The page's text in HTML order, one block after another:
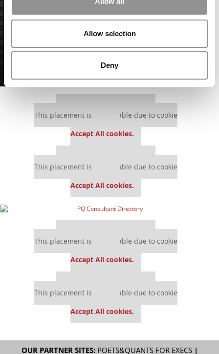
Allow selection
Deny
This placement is unavailable due to cookie
Accept All cookies.
This placement is unavailable due to cookie
Accept All cookies.
This placement is unavailable due to cookie
Accept All cookies.
This placement is unavailable due to cookie
Accept All cookies.
OUR PARTNER SITES: POETS&QUANTS FOR EXECS|